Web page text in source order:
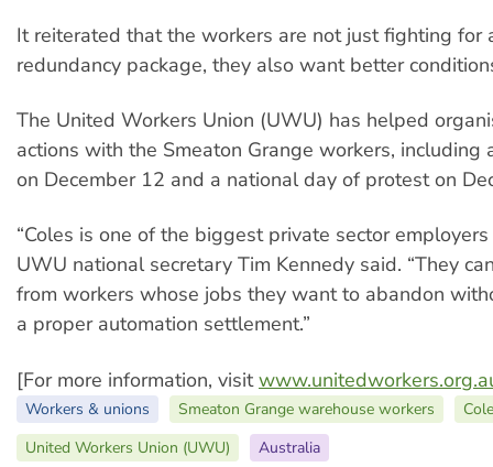
It reiterated that the workers are not just fighting for
redundancy package, they also want better
The United Workers Union (UWU) has helped
actions with the Smeaton Grange workers, including
on December 12 and a national day of protest on
“Coles is one of the biggest private sector employers
UWU national secretary Tim Kennedy said. “They
from workers whose jobs they want to abandon
a proper automation settlement.”
[For more information, visit
Workers & unions Smeaton Grange warehouse workers
United Workers Union (UWU)
Australia